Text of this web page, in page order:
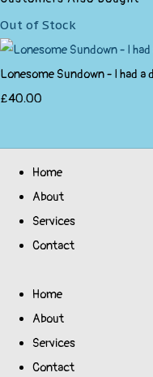
Out of Stock
Lonesome Sundown - I had a
£40.00
Home
About
Services
Contact
Home
About
Services
Contact